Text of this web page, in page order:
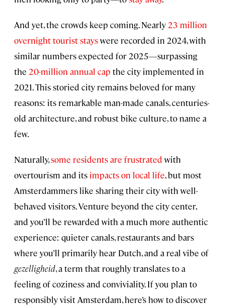
And yet, the crowds keep coming. Nearly 23 million
overnight tourist stayswere recorded in 2024, with
similar numbers expected for 2025—surpassing
the 20-million annual capthe city implemented in
2021. This storied city remains beloved for many
reasons: its remarkable man-made canals, centuries-
old architecture, and robust bike culture, to name a
few.
Naturally,some residents are frustrated with
overtourism and its impacts on local life, but most
Amsterdammers like sharing their city with well-
behaved visitors. Venture beyond the city center,
and you’ll be rewarded with a much more authentic
experience: quieter canals, restaurants and bars
where you’ll primarily hear Dutch, and a real vibe of
gezelligheid, a term that roughly translates to a
feeling of coziness and conviviality. If you plan to
responsibly visit Amsterdam, here’s how to discover